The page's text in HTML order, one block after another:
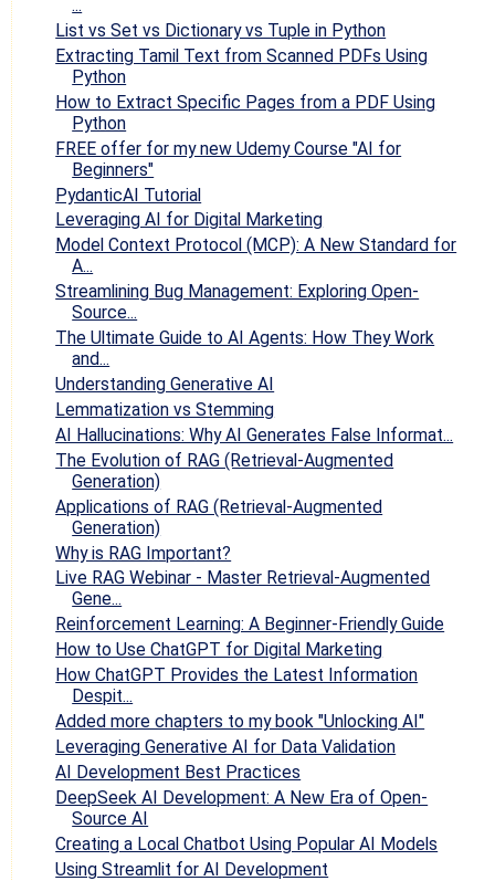
...
List vs Set vs Dictionary vs Tuple in Python
Extracting Tamil Text from Scanned PDFs Using
Python
How to Extract Specific Pages from a PDF Using
Python
FREE offer for my new Udemy Course "AI for
Beginners"
PydanticAI Tutorial
Leveraging AI for Digital Marketing
Model Context Protocol (MCP): A New Standard for
A...
Streamlining Bug Management: Exploring Open-
Source...
The Ultimate Guide to AI Agents: How They Work
and...
Understanding Generative AI
Lemmatization vs Stemming
AI Hallucinations: Why AI Generates False Informat...
The Evolution of RAG (Retrieval-Augmented
Generation)
Applications of RAG (Retrieval-Augmented
Generation)
Why is RAG Important?
Live RAG Webinar - Master Retrieval-Augmented
Gene...
Reinforcement Learning: A Beginner-Friendly Guide
How to Use ChatGPT for Digital Marketing
How ChatGPT Provides the Latest Information
Despit...
Added more chapters to my book "Unlocking AI"
Leveraging Generative AI for Data Validation
AI Development Best Practices
DeepSeek AI Development: A New Era of Open-
Source AI
Creating a Local Chatbot Using Popular AI Models
Using Streamlit for AI Development